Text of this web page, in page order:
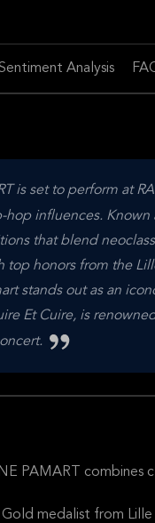
Analysis
is set to perform at
hop influences.
that blend
top honors from the
stands out as an
Et Cuire, is
PAMART combines
Gold medalist from